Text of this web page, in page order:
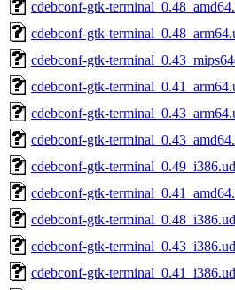
cdebconf-gtk-
cdebconf-gtk-
cdebconf-gtk-
cdebconf-gtk-
cdebconf-gtk-
cdebconf-gtk-
cdebconf-gtk-
cdebconf-gtk-
cdebconf-gtk-
cdebconf-gtk-
cdebconf-gtk-